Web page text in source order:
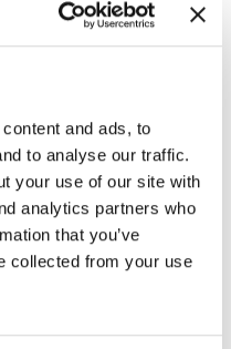
and ads, to
to analyse our traffic.
your use of our site with
analytics partners who
that you’ve
collected from your use
SOLUTIONS